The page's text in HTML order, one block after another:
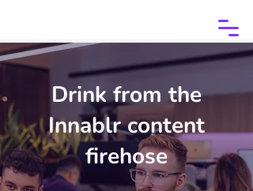
Drink from the
Innablr content
firehose